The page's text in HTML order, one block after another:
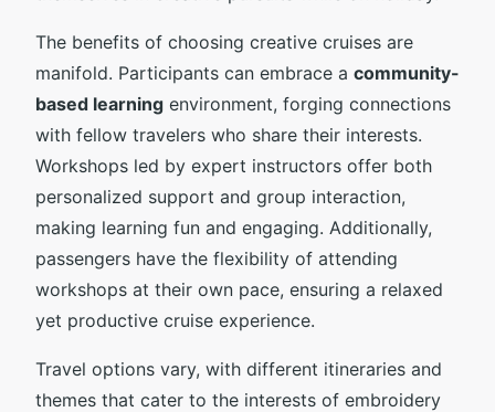
The benefits of choosing creative cruises are
manifold. Participants can embrace a community-
based learning environment, forging connections
with fellow travelers who share their interests.
Workshops led by expert instructors offer both
personalized support and group interaction,
making learning fun and engaging. Additionally,
passengers have the flexibility of attending
workshops at their own pace, ensuring a relaxed
yet productive cruise experience.
Travel options vary, with different itineraries and
themes that cater to the interests of embroidery